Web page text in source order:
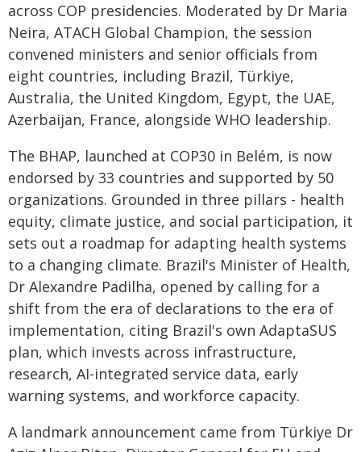
across COP presidencies. Moderated by Dr Maria
Neira, ATACH Global Champion, the session
convened ministers and senior officials from
eight countries, including Brazil, Türkiye,
Australia, the United Kingdom, Egypt, the UAE,
Azerbaijan, France, alongside WHO leadership.
The BHAP, launched at COP30 in Belém, is now
endorsed by 33 countries and supported by 50
organizations. Grounded in three pillars - health
equity, climate justice, and social participation, it
sets out a roadmap for adapting health systems
to a changing climate. Brazil's Minister of Health,
Dr Alexandre Padilha, opened by calling for a
shift from the era of declarations to the era of
implementation, citing Brazil's own AdaptaSUS
plan, which invests across infrastructure,
research, AI-integrated service data, early
warning systems, and workforce capacity.
A landmark announcement came from Türkiye Dr